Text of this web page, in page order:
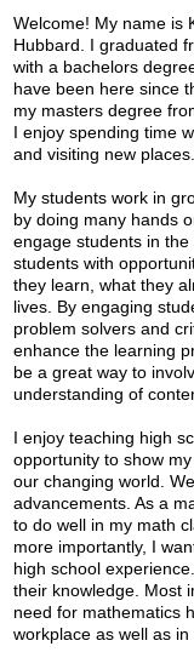
Alumni
Contact Us
Welcome! My name is
Hubbard. I graduated
with a bachelors
have been here since
my masters degree
I enjoy spending time
and visiting new places.
My students work in
by doing many hands
engage students in
students with
they learn, what they
lives. By engaging
problem solvers and
enhance the learning
be a great way to
understanding of
I enjoy teaching high
opportunity to show
our changing world.
advancements. As a
to do well in my math
more importantly, I
high school
their knowledge. Most
need for mathematics
workplace as well as in